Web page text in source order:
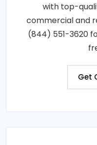
with top-
commercial and
(844) 551-3620
Get